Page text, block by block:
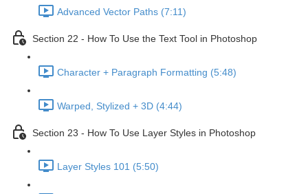
Advanced Vector Paths (7:11)
Section 22 - How To Use the Text Tool in Photoshop
Character + Paragraph Formatting (5:48)
Warped, Stylized + 3D (4:44)
Section 23 - How To Use Layer Styles in Photoshop
Layer Styles 101 (5:50)